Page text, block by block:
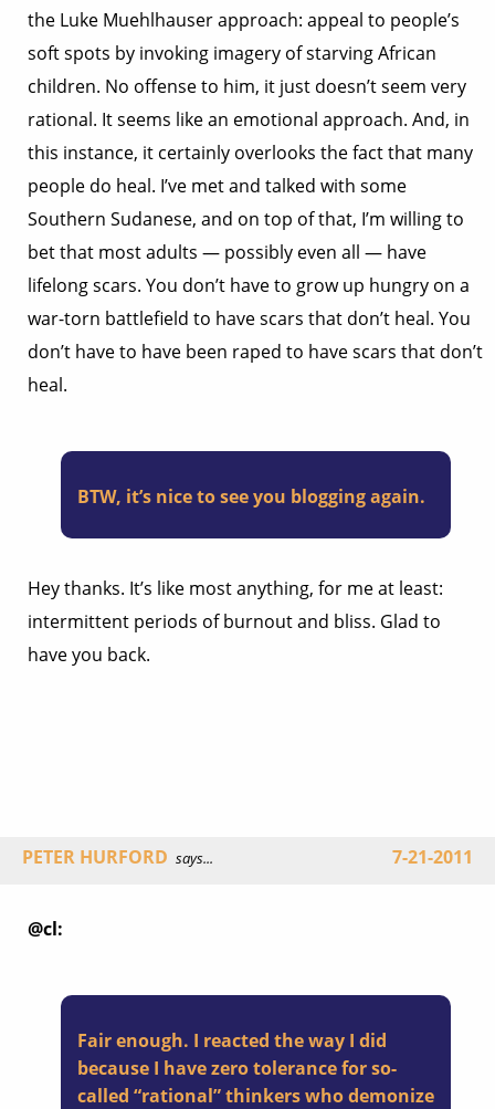
the Luke Muehlhauser approach: appeal to people’s
soft spots by invoking imagery of starving African
children. No offense to him, it just doesn’t seem very
rational. It seems like an emotional approach. And, in
this instance, it certainly overlooks the fact that many
people do heal. I’ve met and talked with some
Southern Sudanese, and on top of that, I’m willing to
bet that most adults — possibly even all — have
lifelong scars. You don’t have to grow up hungry on a
war-torn battlefield to have scars that don’t heal. You
don’t have to have been raped to have scars that don’t
heal.
BTW, it’s nice to see you blogging again.
Hey thanks. It’s like most anything, for me at least:
intermittent periods of burnout and bliss. Glad to
have you back.
PETER HURFORD says... 7-21-2011
@cl:
Fair enough. I reacted the way I did
because I have zero tolerance for so-
called “rational” thinkers who demonize